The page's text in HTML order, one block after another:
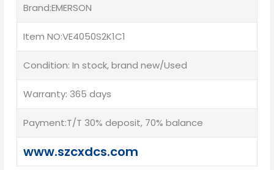
Brand:EMERSON
Item NO:VE4050S2K1C1
Condition: In stock, brand new/Used
Warranty: 365 days
Payment:T/T 30% deposit, 70% balance
www.szcxdcs.com